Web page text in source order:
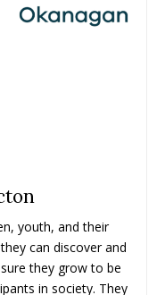
youth, and their
can discover and
they grow to be
in society. They